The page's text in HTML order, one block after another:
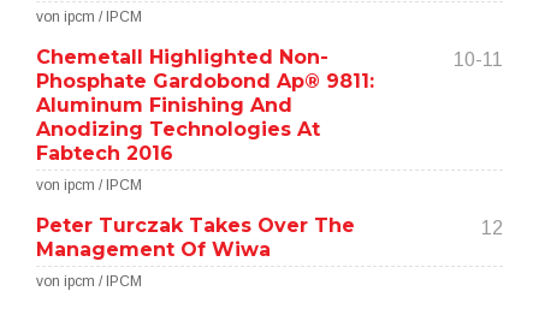
von ipcm / IPCM
Chemetall Highlighted Non-
Phosphate Gardobond Ap® 9811:
Aluminum Finishing And
Anodizing Technologies At
Fabtech 2016
10-11
von ipcm / IPCM
Peter Turczak Takes Over The
Management Of Wiwa
12
von ipcm / IPCM